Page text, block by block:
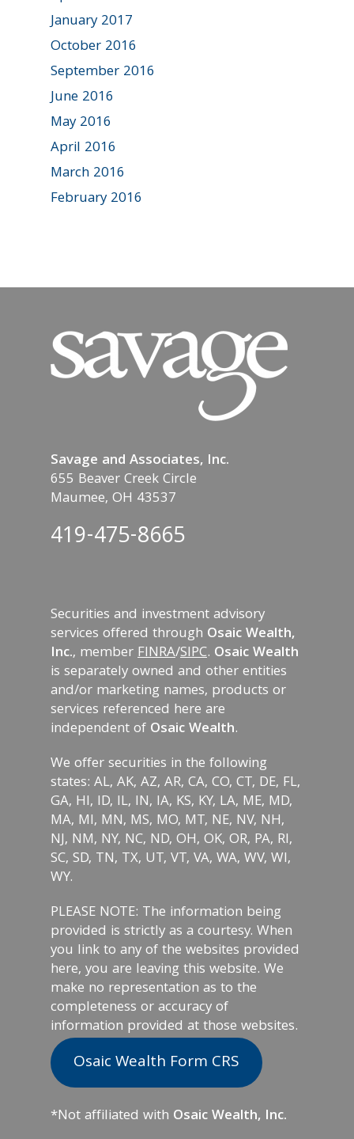
January 2017
October 2016
September 2016
June 2016
May 2016
April 2016
March 2016
February 2016
Savage and Associates, Inc.
655 Beaver Creek Circle
Maumee, OH 43537
419-475-8665
Securities and investment advisory
services offered through Osaic Wealth,
Inc., memberFINRA/SIPC. Osaic Wealth
is separately owned and other entities
and/or marketing names, products or
services referenced here are
independent of Osaic Wealth.
We offer securities in the following
states: AL, AK, AZ, AR, CA, CO, CT, DE, FL,
GA, HI, ID, IL, IN, IA, KS, KY, LA, ME, MD,
MA, MI, MN, MS, MO, MT, NE, NV, NH,
NJ, NM, NY, NC, ND, OH, OK, OR, PA, RI,
SC, SD, TN, TX, UT, VT, VA, WA, WV, WI,
WY.
PLEASE NOTE: The information being
provided is strictly as a courtesy. When
you link to any of the websites provided
here, you are leaving this website. We
make no representation as to the
completeness or accuracy of
information provided at those websites.
Osaic Wealth Form CRS
*Not affiliated with Osaic Wealth, Inc.